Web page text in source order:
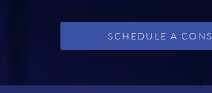
SCHEDULE A